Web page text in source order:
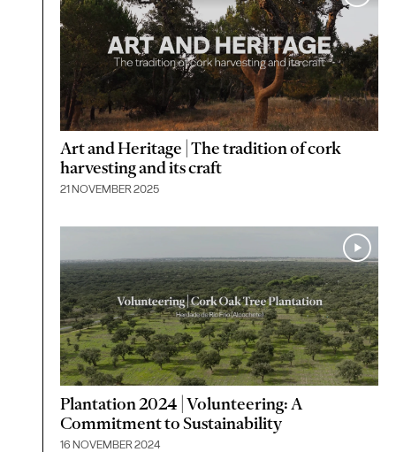
Art and Heritage | The tradition of cork
harvesting and its craft
21 NOVEMBER 2025
Plantation 2024 | Volunteering: A
Commitment to Sustainability
16 NOVEMBER 2024